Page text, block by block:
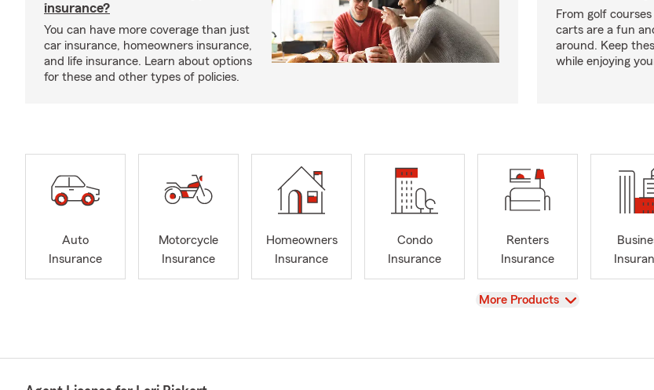
insurance?
You can have more coverage than just
car insurance, homeowners insurance,
and life insurance. Learn about options
for these and other types of policies.
From golf
carts are a fun
around. Keep
while enjoying
Auto
Insurance
Motorcycle
Insurance
Homeowners
Insurance
Condo
Insurance
Renters
Insurance
View
More Products